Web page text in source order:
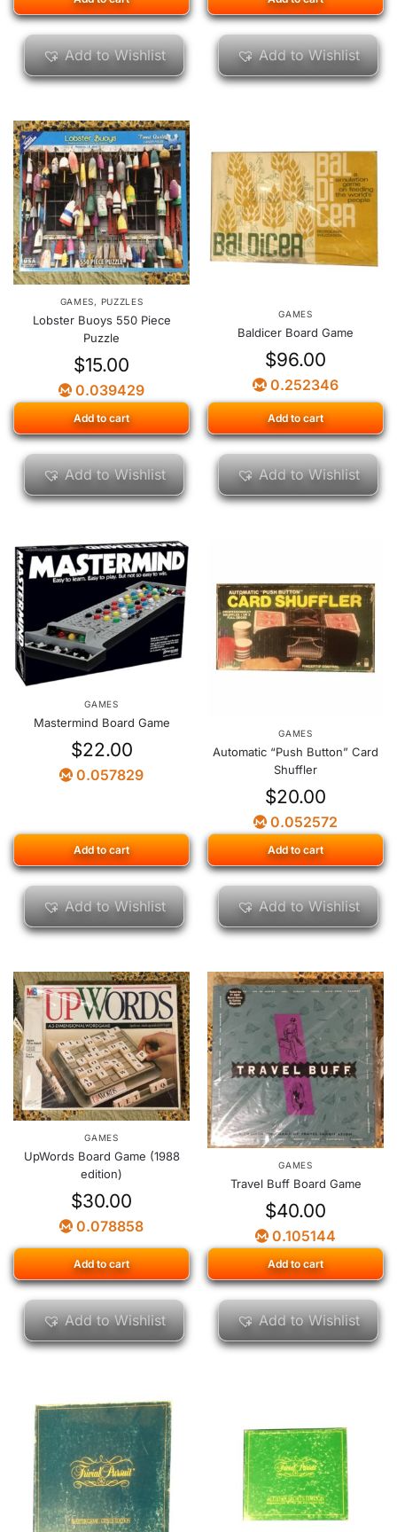
Add to Wishlist Add to Wishlist
GAMES, PUZZLES
Lobster Buoys 550 Piece
Puzzle
$15.00
0.039429
Add to cart
Add to Wishlist
GAMES
Baldicer Board Game
$96.00
0.252346
Add to cart
Add to Wishlist
GAMES
Mastermind Board Game
$22.00
0.057829
Add to cart
Add to Wishlist
GAMES
Automatic “Push Button” Card
Shuffler
$20.00
0.052572
Add to cart
Add to Wishlist
GAMES
UpWords Board Game (1988
edition)
$30.00
0.078858
Add to cart
Add to Wishlist
GAMES
Travel Buff Board Game
$40.00
0.105144
Add to cart
Add to Wishlist